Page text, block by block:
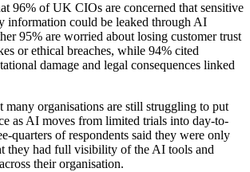
96% of UK CIOs are concerned that sensitive
information could be leaked through AI
95% are worried about losing customer trust
or ethical breaches, while 94% cited
damage and legal consequences linked
many organisations are still struggling to put
as AI moves from limited trials into day-to-
quarters of respondents said they were only
they had full visibility of the AI tools and
their organisation.